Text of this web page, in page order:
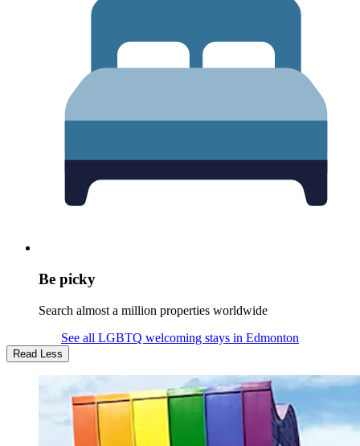
Be picky
Search almost a million properties worldwide
See all LGBTQ welcoming stays in Edmonton
Read Less